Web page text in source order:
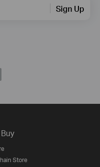
Sign Up
Store